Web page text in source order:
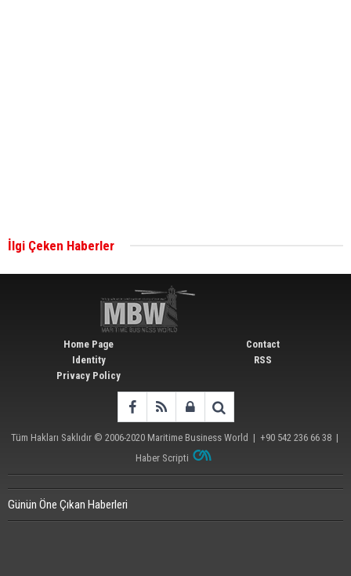
İlgi Çeken Haberler
Home Page
Identity
Privacy Policy
Contact
RSS
Tüm Hakları Saklıdır © 2006-2020 Maritime Business World | +90 542 236 66 38 |
Haber Scripti
Günün Öne Çıkan Haberleri